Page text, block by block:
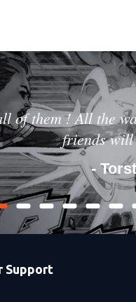
of them ! All the
friends will
-
Support